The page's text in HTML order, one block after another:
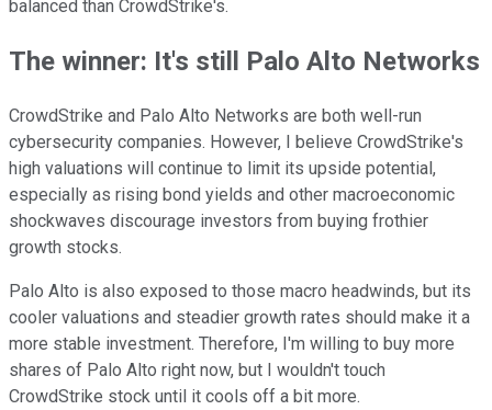
balanced than CrowdStrike's.
The winner: It's still Palo Alto Networks
CrowdStrike and Palo Alto Networks are both well-run
cybersecurity companies. However, I believe CrowdStrike's
high valuations will continue to limit its upside potential,
especially as rising bond yields and other macroeconomic
shockwaves discourage investors from buying frothier
growth stocks.
Palo Alto is also exposed to those macro headwinds, but its
cooler valuations and steadier growth rates should make it a
more stable investment. Therefore, I'm willing to buy more
shares of Palo Alto right now, but I wouldn't touch
CrowdStrike stock until it cools off a bit more.